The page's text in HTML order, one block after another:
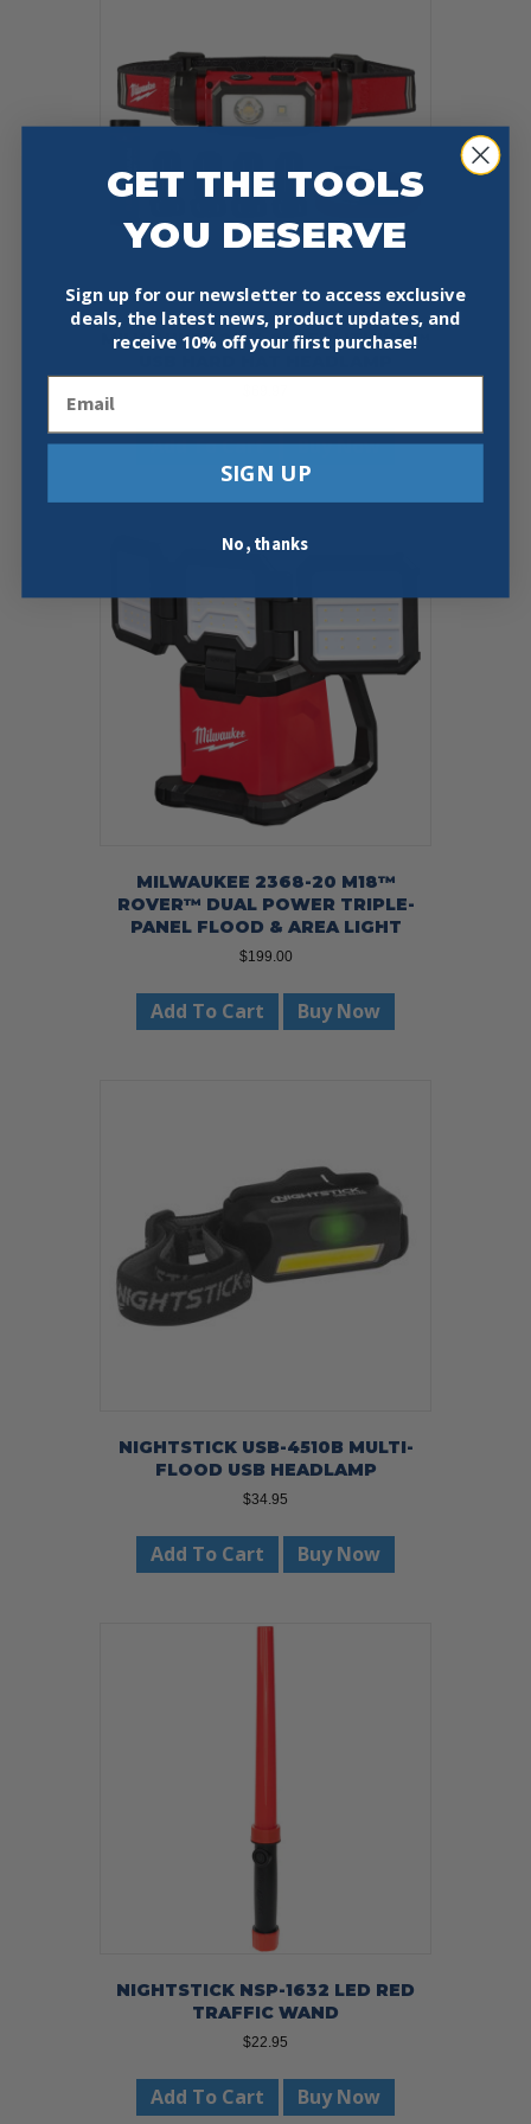
MILWAUKEE 2163-21 REDLITHIUM™
Add To Cart Buy Now
MILWAUKEE 2368-20 M18™
ROVER™ DUAL POWER TRIPLE-
PANEL FLOOD & AREA LIGHT
$199.00
Add To Cart Buy Now
NIGHTSTICK USB-4510B MULTI-
FLOOD USB HEADLAMP
$34.95
Add To Cart Buy Now
NIGHTSTICK NSP-1632 LED RED
TRAFFIC WAND
$22.95
Add To Cart Buy Now
GET THE TOOLS
YOU DESERVE
Sign up for our newsletter to access exclusive
deals, the latest news, product updates, and
receive 10% off your first purchase!
SIGN UP
No, thanks